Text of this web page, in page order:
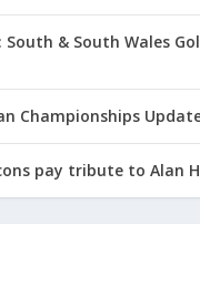
South & South Wales
Championships
pay tribute to Alan